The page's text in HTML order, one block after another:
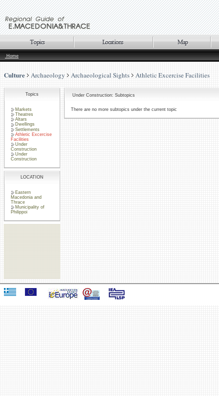
Home
Culture Archaeology Archaeological Sights Athletic Excercise Facilities
Topics
Markets
Theatres
Altars
Dwellings
Settlements
Athletic Excercise
Facilities
Under
Construction
Under
Construction
LOCATION
Eastern
Macedonia and
Thrace
Municipality of
Philippoi
Under Construction: Subtopics
There are no more subtopics under the current topic